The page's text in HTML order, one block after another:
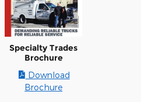
Specialty Trades
Brochure
Download
Brochure